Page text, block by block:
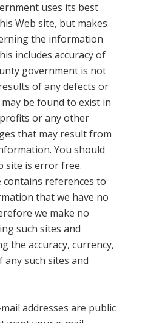
uses its best
Web site, but makes
the information
includes accuracy of
government is not
of any defects or
be found to exist in
or any other
that may result from
You should
site is error free.
references to
that we have no
we make no
such sites and
the accuracy, currency,
such sites and
addresses are public